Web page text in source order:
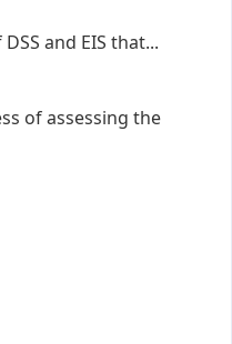
and EIS that...
of assessing the